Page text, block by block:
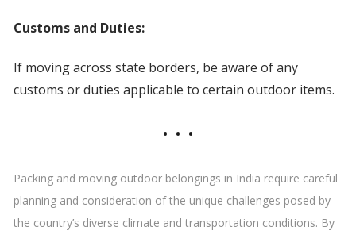
Customs and Duties:
If moving across state borders, be aware of any
customs or duties applicable to certain outdoor items.
Packing and moving outdoor belongings in India require careful
planning and consideration of the unique challenges posed by
the country’s diverse climate and transportation conditions. By